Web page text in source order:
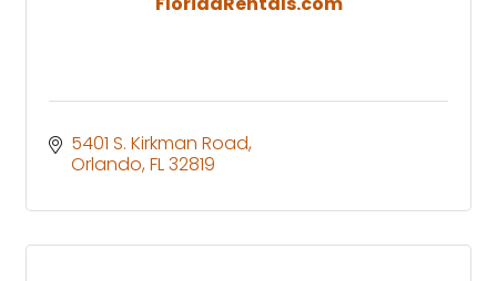
5401 S. Kirkman Road
Orlando FL32819